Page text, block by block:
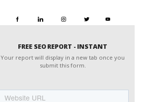
FREE SEO REPORT - INSTANT
Your report will display in a new tab once you
submit this form.
URL